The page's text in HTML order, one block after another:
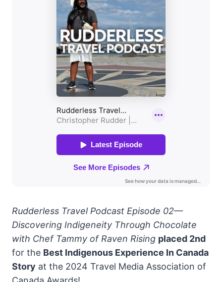
Rudderless Travel Podcast Episode 02—
Discovering Indigeneity Through Chocolate
with Chef Tammy of Raven Rising placed 2nd
for the Best Indigenous Experience In Canada
Story at the 2024 Travel Media Association of